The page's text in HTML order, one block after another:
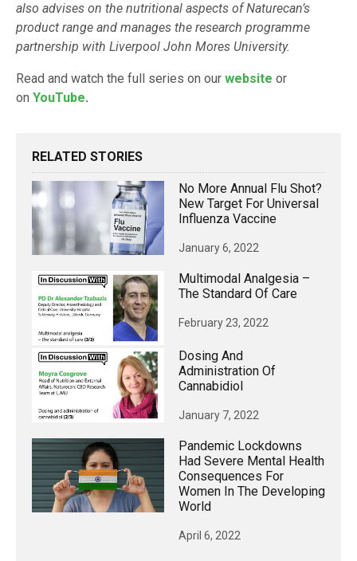
also advises on the nutritional aspects of Naturecan’s
product range and manages the research programme
partnership with Liverpool John Mores University.
Read and watch the full series on our website or
on YouTube.
RELATED STORIES
No More Annual Flu Shot?
New Target For Universal
Influenza Vaccine
January 6, 2022
Multimodal Analgesia –
The Standard Of Care
February 23, 2022
Dosing And
Administration Of
Cannabidiol
January 7, 2022
Pandemic Lockdowns
Had Severe Mental Health
Consequences For
Women In The Developing
World
April 6, 2022